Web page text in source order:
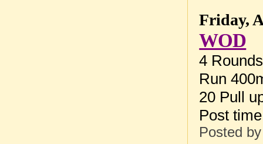
Friday,
WOD
4
Run
20 Pull
Post
Posted